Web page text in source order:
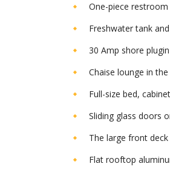
One-piece
Freshwater tank
30 Amp shore
Chaise lounge in
Full-size bed,
Sliding glass doors
The large front deck
Flat rooftop